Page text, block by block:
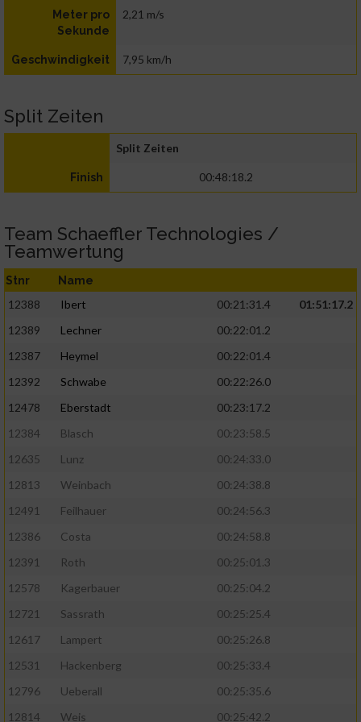
Meter pro
Sekunde
2,21 m/s
Geschwindigkeit 7,95 km/h
Split Zeiten
Split Zeiten
Finish 00:48:18.2
Team Schaeffler Technologies /
Teamwertung
Stnr Name
12388 Ibert 00:21:31.4
01:51:17.2
12389
Lechner
00:22:01.2
12387
Heymel
00:22:01.4
12392
Schwabe
00:22:26.0
12478
Eberstadt
00:23:17.2
12384
Blasch
00:23:58.5
12635
Lunz
00:24:33.0
12813
Weinbach
00:24:38.8
12491
Feilhauer
00:24:56.3
12386
Costa
00:24:58.8
12391
Roth
00:25:01.3
12578
Kagerbauer
00:25:04.2
12721
Sassrath
00:25:25.4
12617
Lampert
00:25:26.8
12531
Hackenberg
00:25:33.4
12796
Ueberall
00:25:35.6
12814
Weis
00:25:42.2